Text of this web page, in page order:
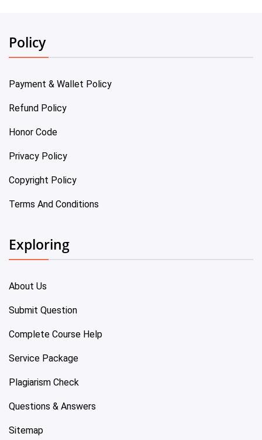
Policy
Payment & Wallet Policy
Refund Policy
Honor Code
Privacy Policy
Copyright Policy
Terms And Conditions
Exploring
About Us
Submit Question
Complete Course Help
Service Package
Plagiarism Check
Questions & Answers
Sitemap